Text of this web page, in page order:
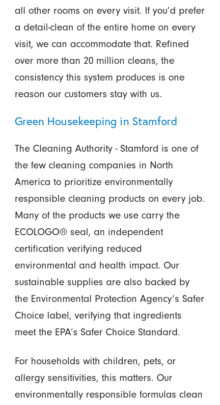
all other rooms on every visit. If you’d prefer
a detail-clean of the entire home on every
visit, we can accommodate that. Refined
over more than 20 million cleans, the
consistency this system produces is one
reason our customers stay with us.
Green Housekeeping in Stamford
The Cleaning Authority - Stamford is one of
the few cleaning companies in North
America to prioritize environmentally
responsible cleaning products on every job.
Many of the products we use carry the
ECOLOGO® seal, an independent
certification verifying reduced
environmental and health impact. Our
sustainable supplies are also backed by
the Environmental Protection Agency’s Safer
Choice label, verifying that ingredients
meet the EPA’s Safer Choice Standard.
For households with children, pets, or
allergy sensitivities, this matters. Our
environmentally responsible formulas clean